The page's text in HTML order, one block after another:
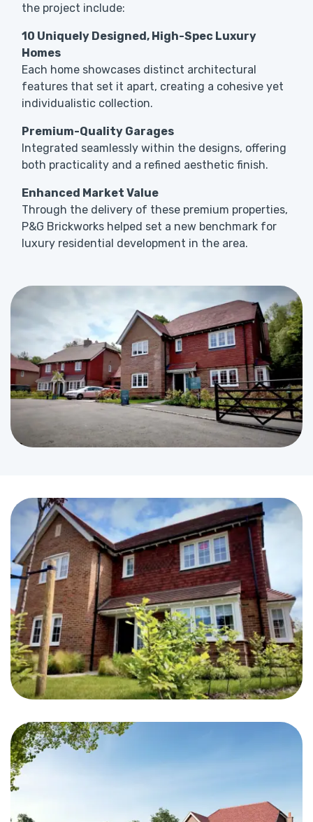
the project include:
10 Uniquely Designed, High-Spec Luxury
Homes
Each home showcases distinct architectural
features that set it apart, creating a cohesive yet
individualistic collection.
Premium-Quality Garages
Integrated seamlessly within the designs, offering
both practicality and a refined aesthetic finish.
Enhanced Market Value
Through the delivery of these premium properties,
P&G Brickworks helped set a new benchmark for
luxury residential development in the area.